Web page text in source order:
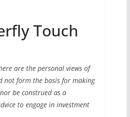
Touch
are the personal views of
not form the basis for making
be construed as a
to engage in investment